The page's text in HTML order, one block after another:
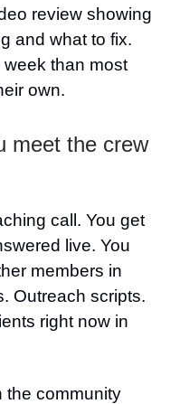
review showing
and what to fix.
than most
own.
meet the crew
call. You get
live. You
members in
Outreach scripts.
right now in
the community